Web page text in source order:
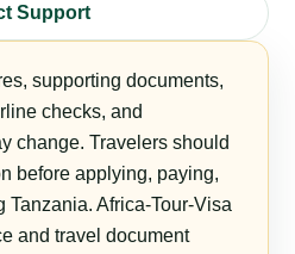
Support
supporting documents,
checks, and
change. Travelers should
before applying, paying,
Tanzania. Africa-Tour-Visa
and travel document